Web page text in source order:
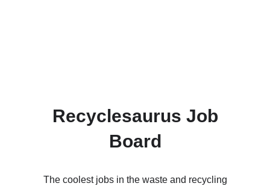
Recyclesaurus Job
Board
The coolest jobs in the waste and recycling